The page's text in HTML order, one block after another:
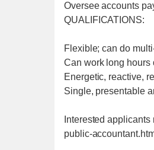
Oversee accounts
QUALIFICATIONS:
Flexible; can do
Can work long hours
Energetic, reactive,
Single, presentable
Interested
public-